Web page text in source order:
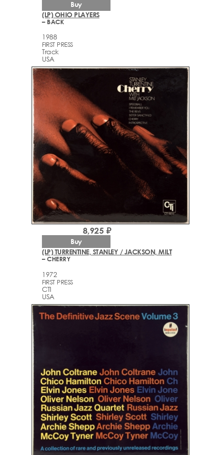
(LP) OHIO PLAYERS
– BACK
1988
FIRST PRESS
Track
USA
Buy
(LP) TURRENTINE, STANLEY / JACKSON, MILT
– CHERRY
1972
FIRST PRESS
CTI
USA
8,925 ₽
Buy